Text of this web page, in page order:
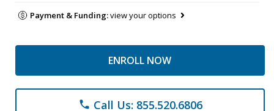
Payment & Funding:view your options
ENROLL NOW
phone Call Us: 855.520.6806